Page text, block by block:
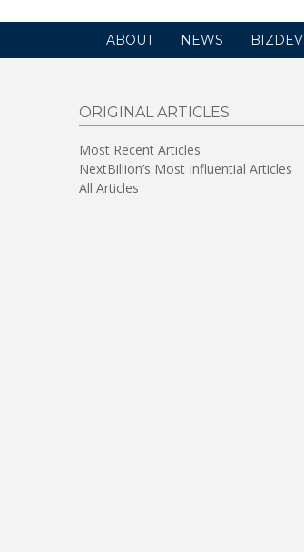
ABOUT NEWS BIZDEV
ORIGINAL ARTICLES
Most Recent Articles
NextBillion’s Most Influential Articles
All Articles